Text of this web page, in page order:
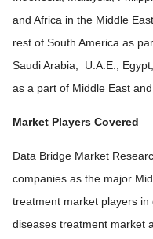
and Africa in the Middle
rest of South America as
Saudi Arabia, U.A.E.,
as a part of Middle East and
Market Players Covered
Data Bridge Market
companies as the major
treatment market players in
diseases treatment market